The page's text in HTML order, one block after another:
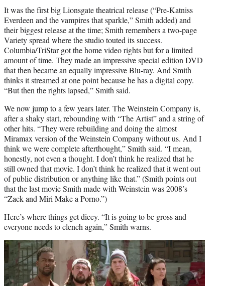
It was the first big Lionsgate theatrical release (“Pre-Katniss
Everdeen and the vampires that sparkle,” Smith added) and
their biggest release at the time; Smith remembers a two-page
Variety spread where the studio touted its success.
Columbia/TriStar got the home video rights but for a limited
amount of time. They made an impressive special edition DVD
that then became an equally impressive Blu-ray. And Smith
thinks it streamed at one point because he has a digital copy.
“But then the rights lapsed,” Smith said.
We now jump to a few years later. The Weinstein Company is,
after a shaky start, rebounding with “The Artist” and a string of
other hits. “They were rebuilding and doing the almost
Miramax version of the Weinstein Company without us. And I
think we were complete afterthought,” Smith said. “I mean,
honestly, not even a thought. I don’t think he realized that he
still owned that movie. I don’t think he realized that it went out
of public distribution or anything like that.” (Smith points out
that the last movie Smith made with Weinstein was 2008’s
“Zack and Miri Make a Porno.”)
Here’s where things get dicey. “It is going to be gross and
everyone needs to clench again,” Smith warns.